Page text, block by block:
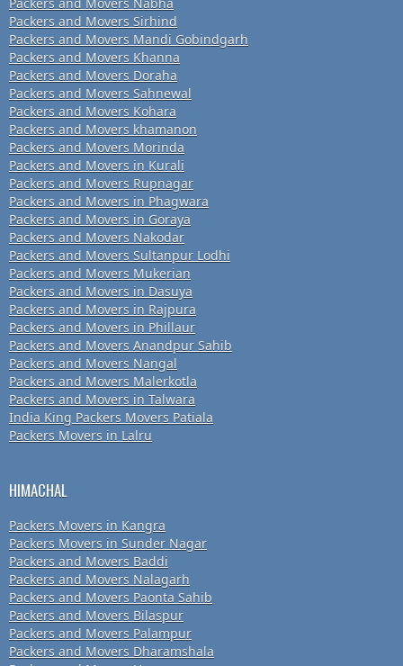
Packers and Movers Sirhind
Packers and Movers Mandi Gobindgarh
Packers and Movers Khanna
Packers and Movers Doraha
Packers and Movers Sahnewal
Packers and Movers Kohara
Packers and Movers khamanon
Packers and Movers Morinda
Packers and Movers in Kurali
Packers and Movers Rupnagar
Packers and Movers in Phagwara
Packers and Movers in Goraya
Packers and Movers Nakodar
Packers and Movers Sultanpur Lodhi
Packers and Movers Mukerian
Packers and Movers in Dasuya
Packers and Movers in Rajpura
Packers and Movers in Phillaur
Packers and Movers Anandpur Sahib
Packers and Movers Nangal
Packers and Movers Malerkotla
Packers and Movers in Talwara
India King Packers Movers Patiala
Packers Movers in Lalru
HIMACHAL
Packers Movers in Kangra
Packers Movers in Sunder Nagar
Packers and Movers Baddi
Packers and Movers Nalagarh
Packers and Movers Paonta Sahib
Packers and Movers Bilaspur
Packers and Movers Palampur
Packers and Movers Dharamshala